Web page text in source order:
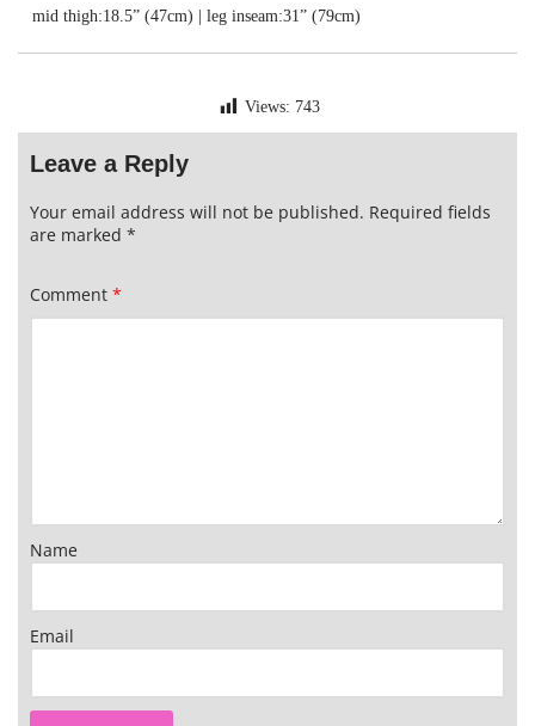
mid thigh:18.5” (47cm) | leg inseam:31” (79cm)
Views: 743
Leave a Reply
Your email address will not be published. Required fields
are marked *
Comment *
Name
Email